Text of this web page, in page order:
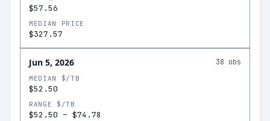
$57.56
MEDIAN PRICE
$327.57
Jun 5, 2026 38 obs
MEDIAN $/TB
$52.50
RANGE $/TB
$52.50 – $74.78